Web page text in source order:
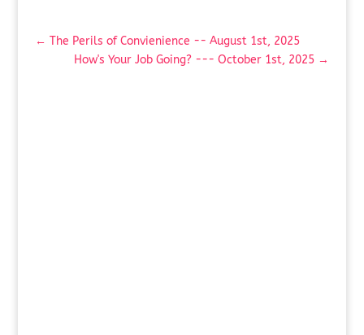
← The Perils of Convienience -- August 1st, 2025
How's Your Job Going? --- October 1st, 2025 →